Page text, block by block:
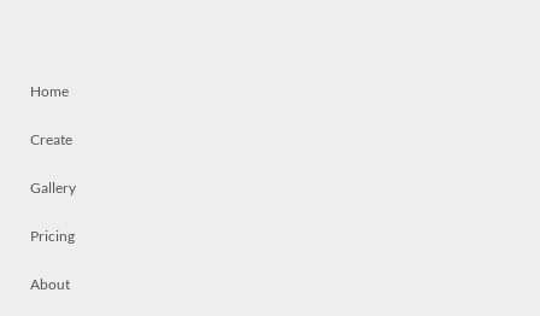
Home
Create
Gallery
Pricing
About